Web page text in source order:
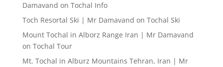
Damavand on Tochal Info
Toch Resortal Ski | Mr Damavand on Tochal Ski
Mount Tochal in Alborz Range Iran | Mr Damavand
on Tochal Tour
Mt. Tochal in Alburz Mountains Tehran, Iran | Mr